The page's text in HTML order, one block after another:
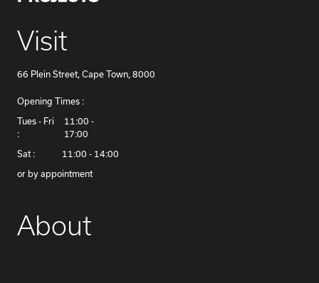
Visit
66 Plein Street, Cape Town, 8000
Opening Times :
​Tues - Fri
:
11:00 -
17:00
Sat : 11:00 - 14:00
or by appointment
About